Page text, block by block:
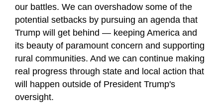
our battles. We can overshadow some of the
potential setbacks by pursuing an agenda that
Trump will get behind — keeping America and
its beauty of paramount concern and supporting
rural communities. And we can continue making
real progress through state and local action that
will happen outside of President Trump's
oversight.